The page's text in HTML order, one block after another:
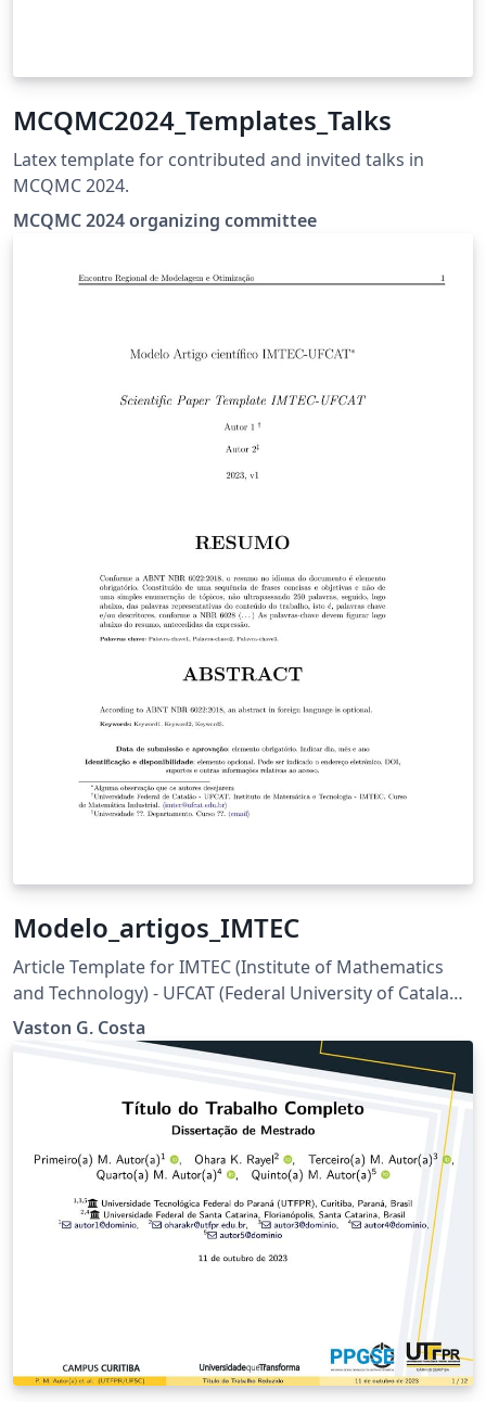
MCQMC2024_Templates_Talks
Latex template for contributed and invited talks in
MCQMC 2024.
MCQMC 2024 organizing committee
Modelo_artigos_IMTEC
Article Template for IMTEC (Institute of Mathematics
and Technology) - UFCAT (Federal University of Catalao)
- Brazil
Vaston G. Costa